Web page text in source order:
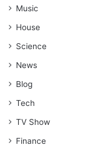
Music
House
Science
News
Blog
Tech
TV Show
Finance